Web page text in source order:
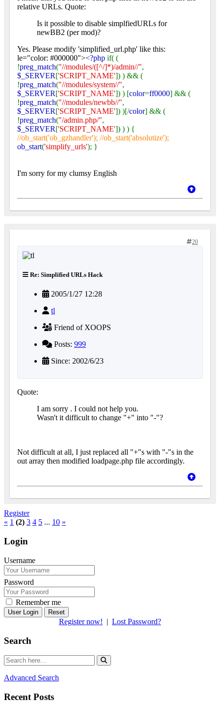
relative URLs. Quote:
Is it possible to disable simplfiedURLs for
newBB2 (per mod)?
Yes. Please modify 'simplified_url.php' like this:
le="color: #000000"><?php if( (
!preg_match("//modules/([^/]*)/admin//",
$_SERVER['SCRIPT_NAME']) ) && (
!preg_match("//modules/system//",
$_SERVER['SCRIPT_NAME']) ) [color=ff0000] && (
!preg_match("//modules/newbb//",
$_SERVER['SCRIPT_NAME']) )[/color] && (
!preg_match("/admin.php/",
$_SERVER['SCRIPT_NAME']) ) ) {
//ob_start('ob_gzhandler'); //ob_start('absolutize');
ob_start('simplify_urls'); }
I'm sorry for my clumsy English
20
Re: Simplified URLs Hack
2005/1/27 12:28
tl
Friend of XOOPS
Posts: 999
Since: 2002/6/23
Quote:
I am sorry . I could not help you.
Wasn't it difficult to change "+" into "-"?
Not difficult at all, I just replaced all "+"s with "-"s in the
out array then modified loadpage.php file accordingly.
Register
« 1 (2) 3 4 5 ... 10 »
Login
Username
Password
Remember me
Reset
Register now! | Lost Password?
Search
Advanced Search
Recent Posts